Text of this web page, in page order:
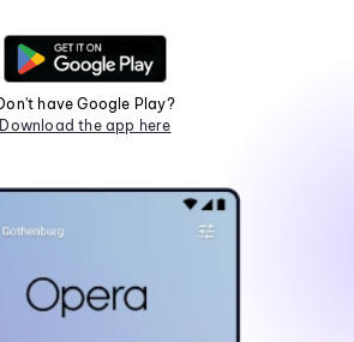
have Google Play?
Download the app here